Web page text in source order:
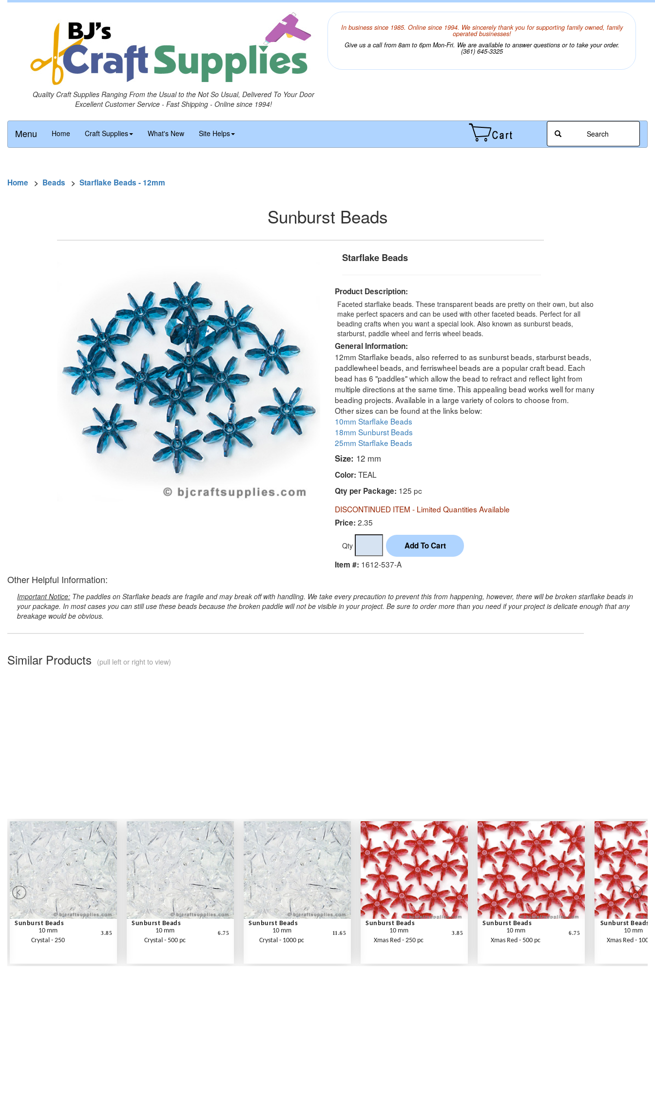
Quality Craft Supplies Ranging From the Usual to the Not So Usual, Delivered To Your Door
Excellent Customer Service - Fast Shipping - Online since 1994!
In business since 1985. Online since 1994. We sincerely thank you for supporting family owned, family
operated businesses!
Give us a call from 8am to 6pm Mon-Fri. We are available to answer questions or to take your order.
(361) 645-3325
Menu Home Craft Supplies What's New Site Helps Search
Home > Beads > Starflake Beads - 12mm
Sunburst Beads
Starflake Beads
Product Description:
Faceted starflake beads. These transparent beads are pretty on their own, but also
make perfect spacers and can be used with other faceted beads. Perfect for all
beading crafts when you want a special look. Also known as sunburst beads,
starburst, paddle wheel and ferris wheel beads.
General Information:
12mm Starflake beads, also referred to as sunburst beads, starburst beads,
paddlewheel beads, and ferriswheel beads are a popular craft bead. Each
bead has 6 "paddles" which allow the bead to refract and reflect light from
multiple directions at the same time. This appealing bead works well for many
beading projects. Available in a large variety of colors to choose from.
Other sizes can be found at the links below:
10mm Starflake Beads
18mm Sunburst Beads
25mm Starflake Beads
Size: 12 mm
Color: TEAL
Qty per Package: 125 pc
DISCONTINUED ITEM - Limited Quantities Available
Price: 2.35
Qty
Item #: 1612-537-A
Other Helpful Information:
Important Notice: The paddles on Starflake beads are fragile and may break off with handling. We take every precaution to prevent this from happening, however, there will be broken starflake beads in
your package. In most cases you can still use these beads because the broken paddle will not be visible in your project. Be sure to order more than you need if your project is delicate enough that any
breakage would be obvious.
Similar Products (pull left or right to view)
Sunburst Beads
10 mm
Crystal - 250
3.85
Sunburst Beads
10 mm
Crystal - 500 pc
6.75
Sunburst Beads
10 mm
Crystal - 1000 pc
11.65
Sunburst Beads
10 mm
Xmas Red - 250 pc
3.85
Sunburst Beads
10 mm
Xmas Red - 500 pc
6.75
Sunburst Beads
10 mm
Xmas Red - 1000